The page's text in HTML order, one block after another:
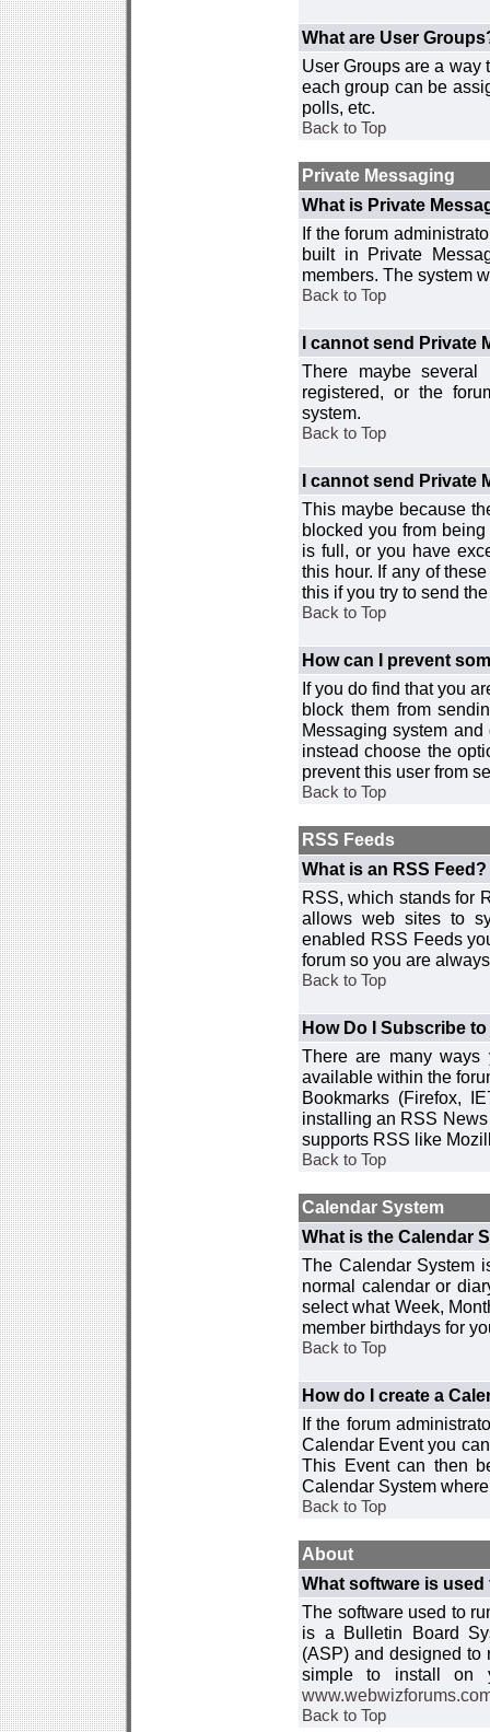
What are User
User Groups are a way
each group can be
polls, etc.
Back to Top
Private Messaging
What is Private
If the forum
built in Private
members. The system
Back to Top
I cannot send Private
There maybe
registered, or the
system.
Back to Top
I cannot send Private
This maybe because
blocked you from
is full, or you have
this hour. If any of
this if you try to send
Back to Top
How can I prevent
If you do find that you
block them from
Messaging system
instead choose the
prevent this user from
Back to Top
RSS Feeds
What is an RSS Feed?
RSS, which stands for
allows web sites to
enabled RSS Feeds
forum so you are
Back to Top
How Do I Subscribe
There are many
available within the
Bookmarks (Firefox,
installing an RSS
supports RSS like
Back to Top
Calendar System
What is the Calendar
The Calendar System
normal calendar or
select what Week,
member birthdays for
Back to Top
How do I create a
If the forum
Calendar Event you
This Event can then
Calendar System
Back to Top
About
What software is
The software used to
is a Bulletin Board
(ASP) and designed to
simple to install on
Back to Top